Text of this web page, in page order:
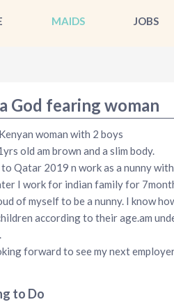
MAIDS JOBS
God fearing woman
woman with 2 boys
old am brown and a slim body.
to Qatar 2019 n work as a nunny
I work for indian family for
of myself to be a nunny. I know
according to their age.am
forward to see my next
to Do